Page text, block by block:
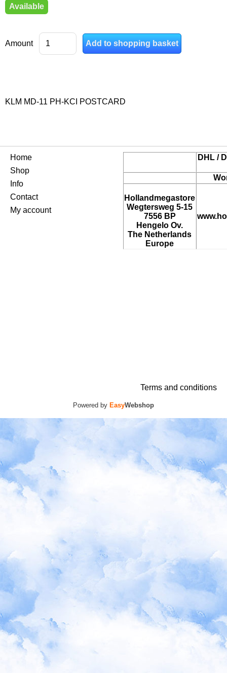
Available
Amount
KLM MD-11 PH-KCI POSTCARD
Home
Shop
Info
Contact
My account
DHL /
Hollandmegastore
Wegtersweg 5-15
7556 BP
Hengelo Ov.
The Netherlands
Europe
Terms and conditions
Powered by EasyWebshop